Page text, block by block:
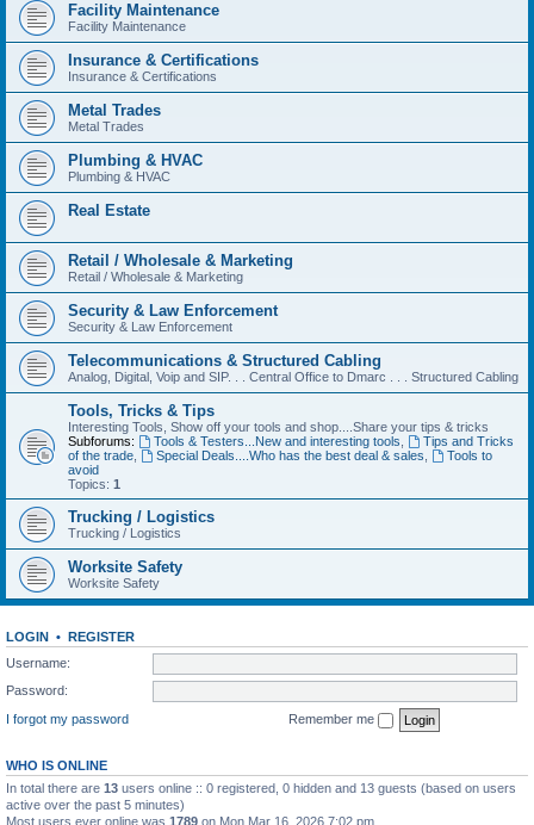
Facility Maintenance
Facility Maintenance
Insurance & Certifications
Insurance & Certifications
Metal Trades
Metal Trades
Plumbing & HVAC
Plumbing & HVAC
Real Estate
Retail / Wholesale & Marketing
Retail / Wholesale & Marketing
Security & Law Enforcement
Security & Law Enforcement
Telecommunications & Structured Cabling
Analog, Digital, Voip and SIP. . . Central Office to Dmarc . . . Structured Cabling
Tools, Tricks & Tips
Interesting Tools, Show off your tools and shop....Share your tips & tricks
Subforums:
Tools & Testers...New and interesting tools
Tips and Tricks
of the trade
Special Deals....Who has the best deal & sales
Tools to
avoid
Topics: 1
Trucking / Logistics
Trucking / Logistics
Worksite Safety
Worksite Safety
LOGIN • REGISTER
Username:
Password:
I forgot my password
Remember me
WHO IS ONLINE
In total there are 13 users online :: 0 registered, 0 hidden and 13 guests (based on users
active over the past 5 minutes)
Most users ever online was 1789 on Mon Mar 16, 2026 7:02 pm